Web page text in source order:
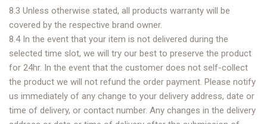
8.3 Unless otherwise stated, all products warranty will be
covered by the respective brand owner.
8.4 In the event that your item is not delivered during the
selected time slot, we will try our best to preserve the product
for 24hr. In the event that the customer does not self-collect
the product we will not refund the order payment. Please notify
us immediately of any change to your delivery address, date or
time of delivery, or contact number. Any changes in the delivery